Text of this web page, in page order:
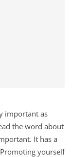
important as
the word about
It has a
yourself